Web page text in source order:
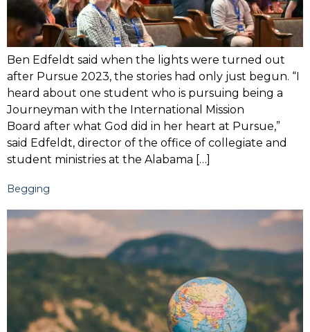
Ben Edfeldt said when the lights were turned out
after Pursue 2023, the stories had only just begun. “I
heard about one student who is pursuing being a
Journeyman with the International Mission
Board after what God did in her heart at Pursue,”
said Edfeldt, director of the office of collegiate and
student ministries at the Alabama […]
Begging